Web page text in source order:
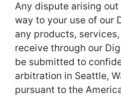
Any dispute arising
way to your use of our
any products,
receive through our
be submitted to
arbitration in Seattle,
pursuant to the